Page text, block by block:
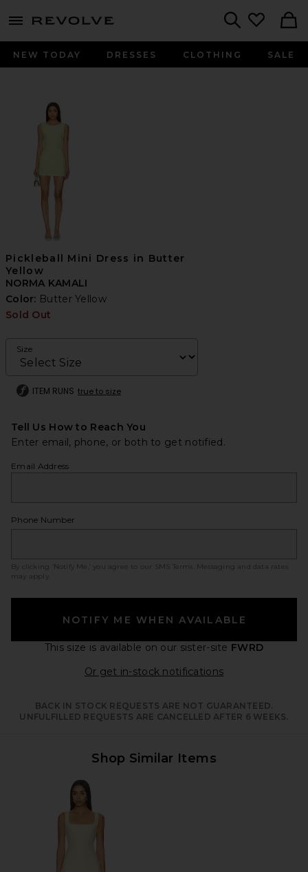
menu - shows more content
NEW TODAY DRESSES CLOTHING SALE
Pickleball Mini Dress in Butter
Yellow
NORMA KAMALI
Color: Butter Yellow
Sold Out
Size
ITEM RUNS true to size
Tell Us How to Reach You
Enter email, phone, or both to get notified.
Email Address
Phone Number
By clicking ‘Notify Me,’ you agree to our SMS Terms
. Messaging and data rates
may apply.
NOTIFY ME WHEN AVAILABLE
This size is available on our sister-site FWRD
Or get in-stock notificationsOpens in a
BACK IN STOCK REQUESTS ARE NOT GUARANTEED.
UNFULFILLED REQUESTS ARE CANCELLED AFTER 6 WEEKS.
Shop Similar Items